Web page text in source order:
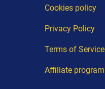
Cookies policy
Privacy Policy
Terms of Service
Affiliate program